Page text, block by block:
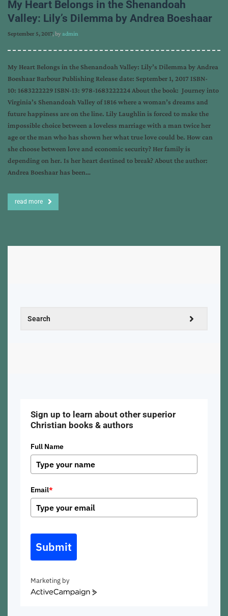
My Heart Belongs in the Shenandoah
Valley: Lily’s Dilemma by Andrea Boeshaar
September 5, 2017, byadmin
My Heart Belongs in the Shenandoah Valley: Lily’s Dilemma by Andrea
Boeshaar Barbour Publishing Release date: September 1, 2017 ISBN-
10: 1683222229 ISBN-13: 978-1683222224 About the book: Journey into
Virginia’s Shenandoah Valley of 1816 where a woman’s dreams and
future happiness are on the line. Lily Laughlin is forced to make the
impossible choice between a loveless marriage with a man twice her
age or the man who has shown her what true love could be. How can
she choose between love and economic security? Her family is
depending on her. Is her heart destined to break? About the author:
Andrea Boeshaar has been…
read more
Sign up to learn about other superior
Christian books & authors
Full Name
Email*
Submit
Marketing by
ActiveCampaign